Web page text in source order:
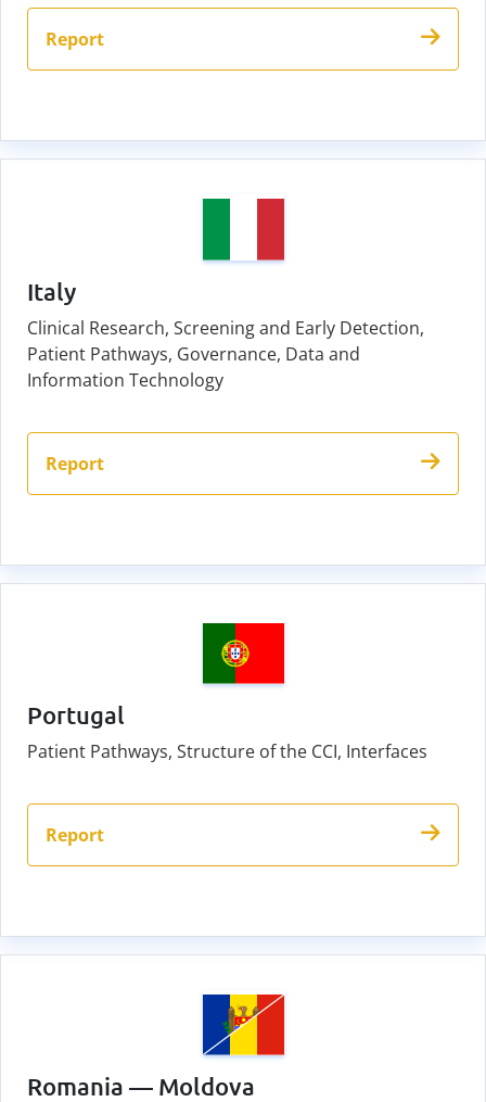
Report
Italy
Clinical Research, Screening and Early Detection,
Patient Pathways, Governance, Data and
Information Technology
Report
Portugal
Patient Pathways, Structure of the CCI, Interfaces
Report
Romania — Moldova